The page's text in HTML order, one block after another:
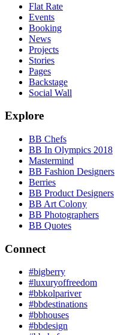
Flat Rate
Events
Booking
News
Projects
Stories
Pages
Backstage
Social Wall
Explore
BB Chefs
BB In Olympics 2018
Mastermind
BB Fashion Designers
Berries
BB Product Designers
BB Art Colony
BB Photographers
BB Quotes
Connect
#bigberry
#luxuryoffreedom
#bbkolpariver
#bbdestinations
#bbhouses
#bbdesign